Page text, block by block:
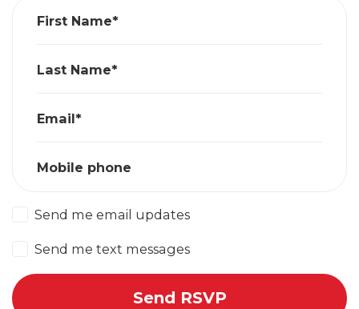
First Name*
Last Name*
Email*
Mobile phone
Send me email updates
Send me text messages